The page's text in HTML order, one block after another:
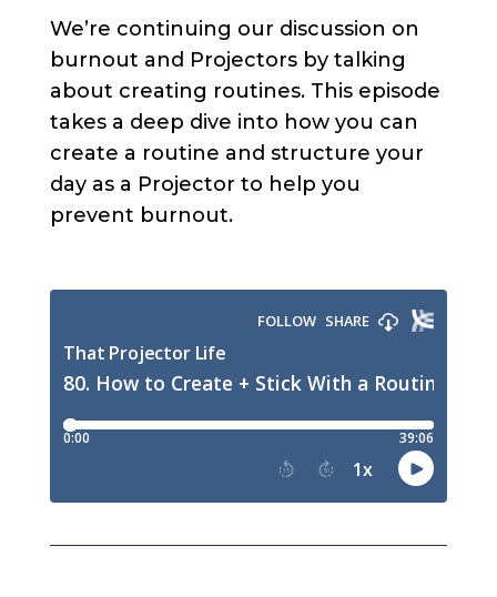
We’re continuing our discussion on
burnout and Projectors by talking
about creating routines. This episode
takes a deep dive into how you can
create a routine and structure your
day as a Projector to help you
prevent burnout.